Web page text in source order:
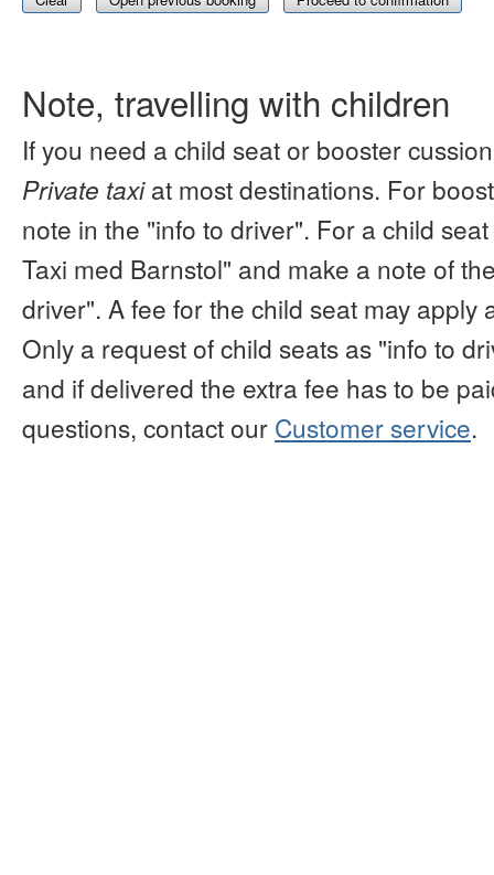
Note, travelling with children
If you need a child seat or booster
Private taxiat most destinations. For
note in the "info to driver". For a child
Taxi med Barnstol" and make a note of
driver". A fee for the child seat may apply
Only a request of child seats as "info to
and if delivered the extra fee has to be
questions, contact our Customer service.